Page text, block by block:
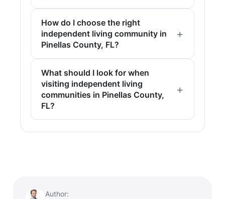
How do I choose the right
independent living community in
Pinellas County, FL?
What should I look for when
visiting independent living
communities in Pinellas County,
FL?
Author: